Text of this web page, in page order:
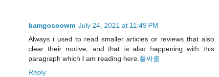
bamgosoowm July 24, 2021 at 11:49 PM
Always i used to read smaller articles or reviews that also
clear their motive, and that is also happening with this
paragraph which I am reading here.풀싸롱
Reply